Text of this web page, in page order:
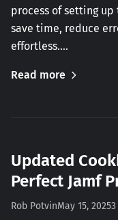
process of setting up
save time, reduce
effortless.…
Read more
Updated
Perfect Jamf
Rob PotvinMay 15, 2025